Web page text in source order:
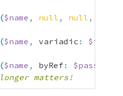
($name , null , null ,
($name , variadic :
($name , byRef :
$passByRef
matters!